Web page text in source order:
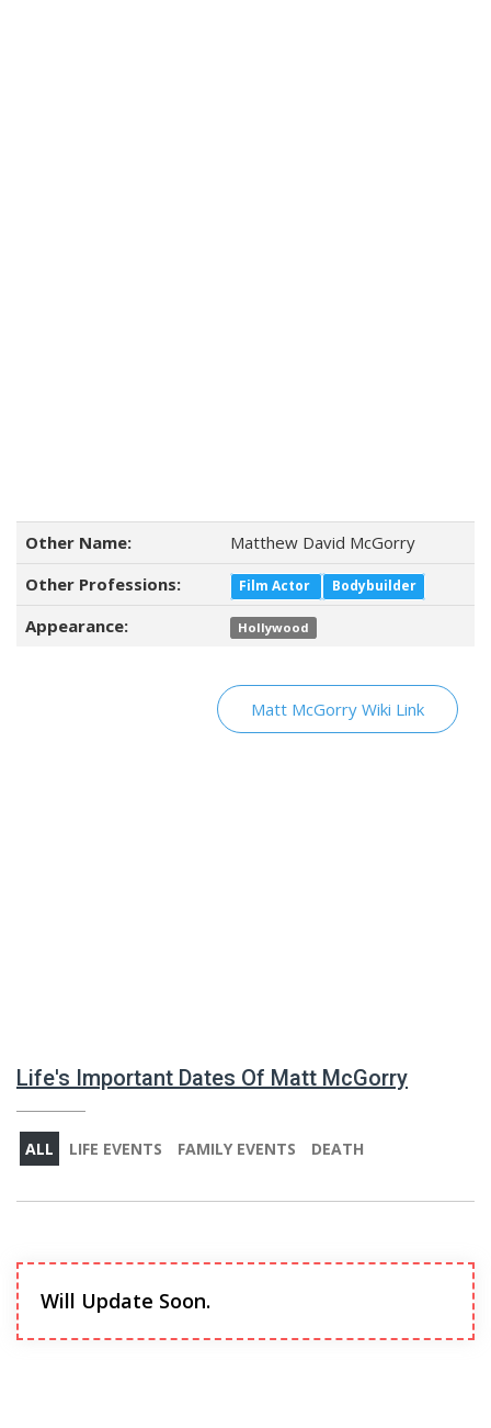
Other Name:
Matthew David McGorry
Other Professions:
Film Actor Bodybuilder
Appearance: Hollywood
Matt McGorry Wiki Link
Life's Important Dates Of Matt McGorry
ALL LIFE EVENTS FAMILY EVENTS DEATH
Will Update Soon.